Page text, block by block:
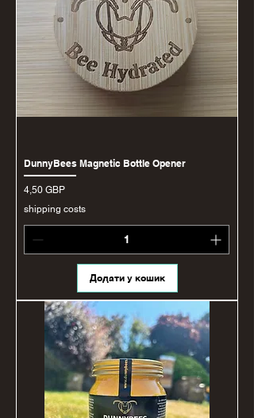
DunnyBees Magnetic Bottle Opener
Ціна
4,50 GBP
shipping costs
Додати у кошик